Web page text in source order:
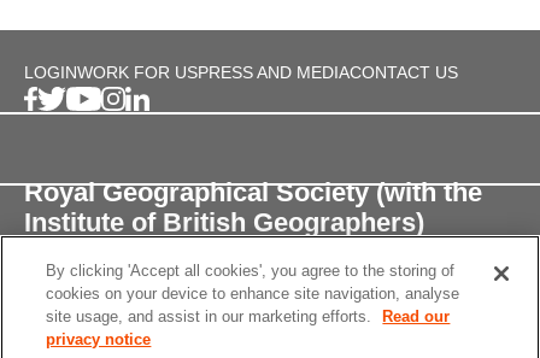
LOGINWORK FOR USPRESS AND MEDIACONTACT US
Royal Geographical Society (with the
Institute of British Geographers)
1 Kensington Gore,
London, SW7 2AR
By clicking 'Accept all cookies', you agree to the storing of
cookies on your device to enhance site navigation, analyse
site usage, and assist in our marketing efforts.
Read our
privacy notice